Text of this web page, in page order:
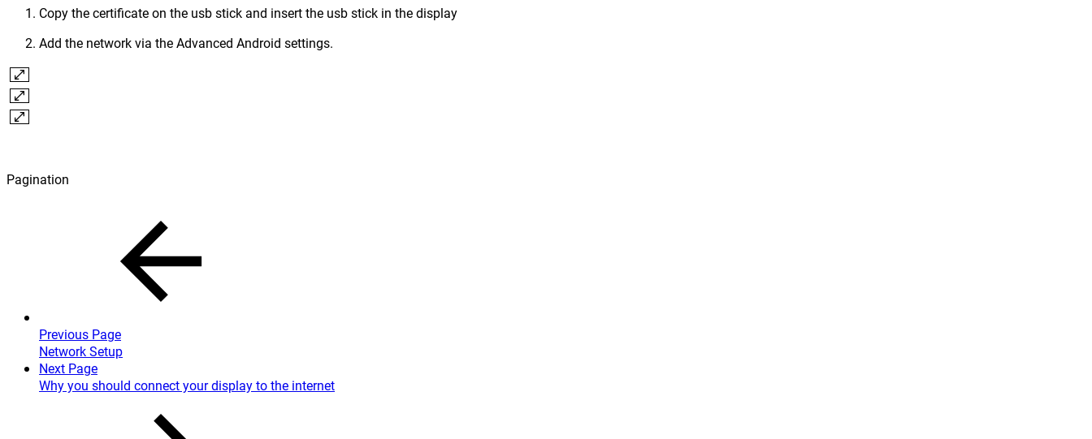
Copy the certificate on the usb stick and insert the usb stick in the display
Add the network via the Advanced Android settings.
Pagination
Previous Page
Network Setup
Next Page
Why you should connect your display to the internet